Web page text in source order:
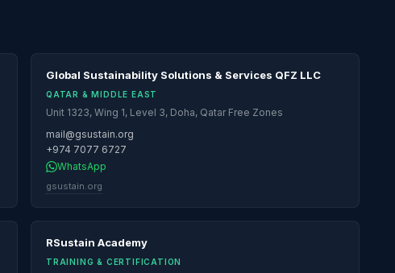
Global Sustainability Solutions & Services QFZ LLC
QATAR & MIDDLE EAST
Unit 1323, Wing 1, Level 3, Doha, Qatar Free Zones
mail@gsustain.org
+974 7077 6727
WhatsApp
gsustain.org
RSustain Academy
TRAINING & CERTIFICATION